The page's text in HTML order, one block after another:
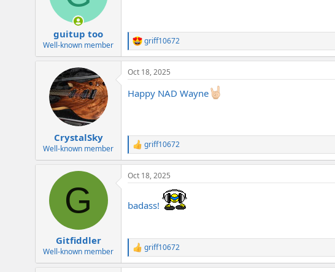
:
guitup too
Well-known member
R
e
a
c
i
:
griff10672
CrystalSky
Well-known member
Oct 18, 2025
Happy NAD Wayne
R
e
a
c
o
:
griff10672
G
Gitfiddler
Well-known member
Oct 18, 2025
badass!
R
e
griff10672